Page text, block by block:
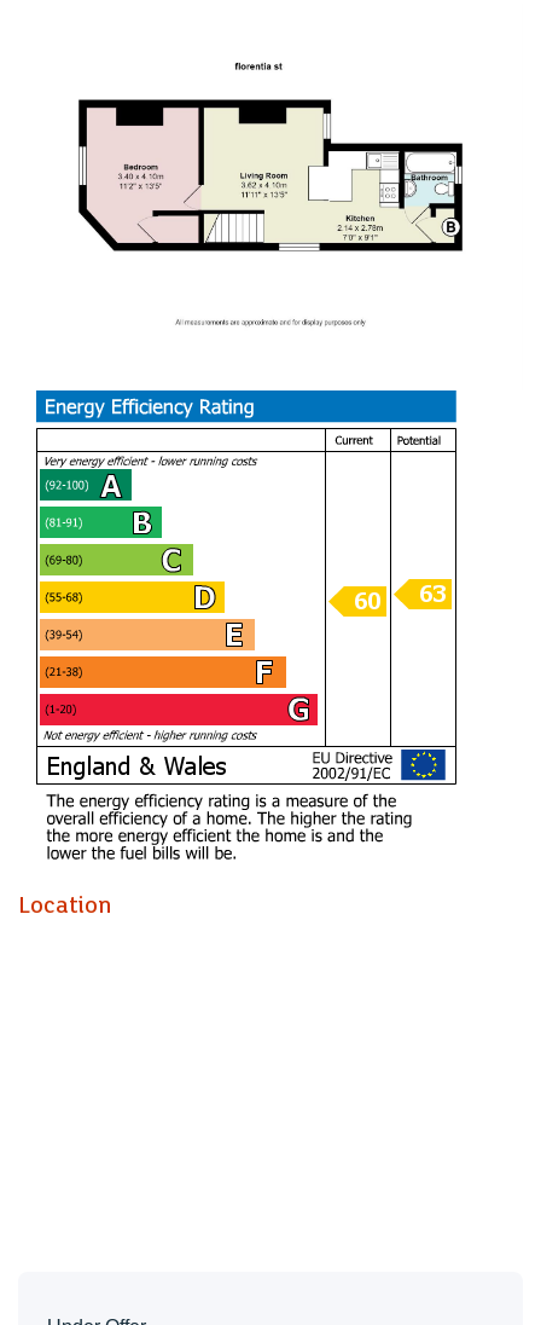
Bathroom
Loft Room
Garage
Leasehold, this is to be confirmed with your legal
Council Tax
Spacious one bedroom freehold apartment with loft room
and garage.
Location